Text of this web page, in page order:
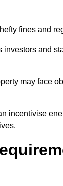
fines and
investors and
may face
incentivise